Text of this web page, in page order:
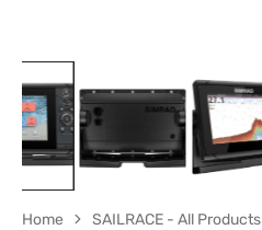
Home
SAILRACE - All Products